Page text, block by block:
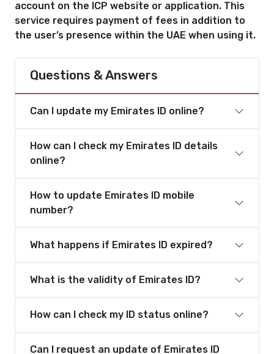
account on the ICP website or application. This
service requires payment of fees in addition to
the user’s presence within the UAE when using it.
Questions & Answers
Can I update my Emirates ID online?
How can I check my Emirates ID details
online?
How to update Emirates ID mobile
number?
What happens if Emirates ID expired?
What is the validity of Emirates ID?
How can I check my ID status online?
Can I request an update of Emirates ID